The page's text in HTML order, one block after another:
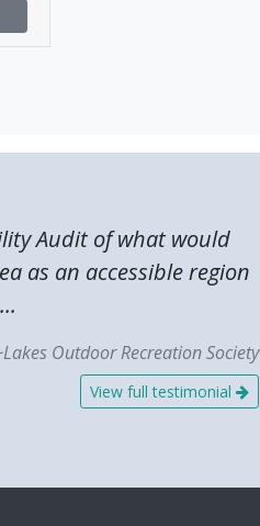
Audit of what would
as an accessible region
Outdoor Recreation Society
View full testimonial